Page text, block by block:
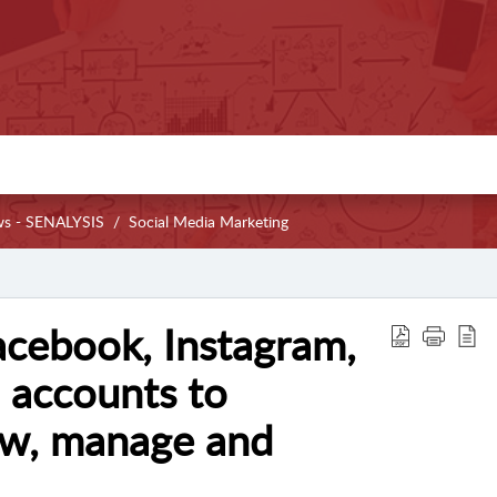
- SENALYSIS Social Media Marketing
Instagram,
accounts to
manage and